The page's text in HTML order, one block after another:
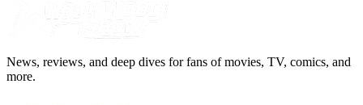
News, reviews, and deep dives for fans of movies, TV, comics, and
more.